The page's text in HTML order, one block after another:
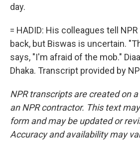
day.
= HADID: His colleagues tell
back, but Biswas is uncertain.
says, "I'm afraid of the mob."
Dhaka. Transcript provided by
NPR transcripts are created on
an NPR contractor. This text
form and may be updated or
Accuracy and availability may